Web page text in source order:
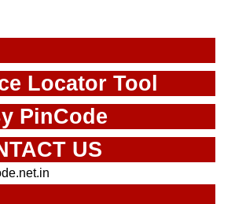
Locator Tool
PinCode
US